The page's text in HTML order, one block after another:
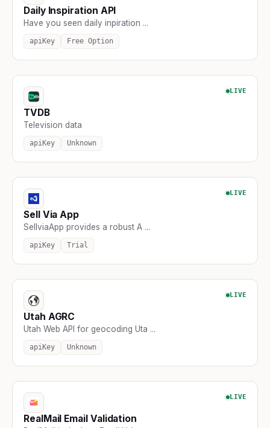
Daily Inspiration API
Have you seen daily inpiration ...
apiKey Free Option
LIVE
TVDB
Television data
apiKey Unknown
LIVE
Sell Via App
SellviaApp provides a robust A ...
apiKey Trial
LIVE
Utah AGRC
Utah Web API for geocoding Uta ...
apiKey Unknown
LIVE
RealMail Email Validation